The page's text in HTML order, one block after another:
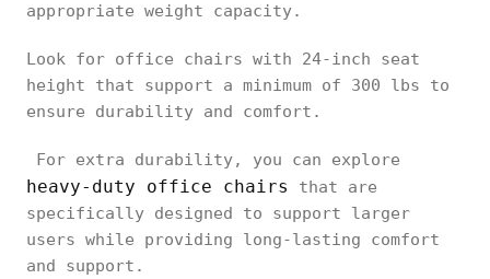
appropriate weight capacity.
Look for office chairs with 24-inch seat
height that support a minimum of 300 lbs to
ensure durability and comfort.
For extra durability, you can explore
heavy-duty office chairs
that are
specifically designed to support larger
users while providing long-lasting comfort
and support.